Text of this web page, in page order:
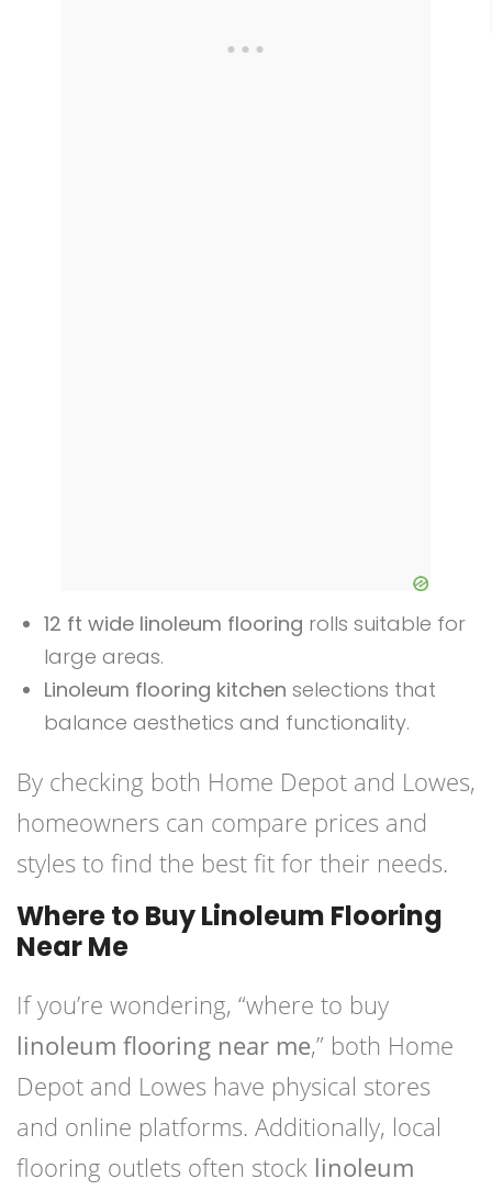
12 ft wide linoleum flooring rolls suitable for
large areas.
Linoleum flooring kitchen selections that
balance aesthetics and functionality.
By checking both Home Depot and Lowes,
homeowners can compare prices and
styles to find the best fit for their needs.
Where to Buy Linoleum Flooring
Near Me
If you’re wondering, “where to buy
linoleum flooring near me,” both Home
Depot and Lowes have physical stores
and online platforms. Additionally, local
flooring outlets often stock linoleum